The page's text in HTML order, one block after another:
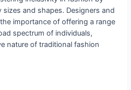
and shapes. Designers and
importance of offering a range
spectrum of individuals,
nature of traditional fashion